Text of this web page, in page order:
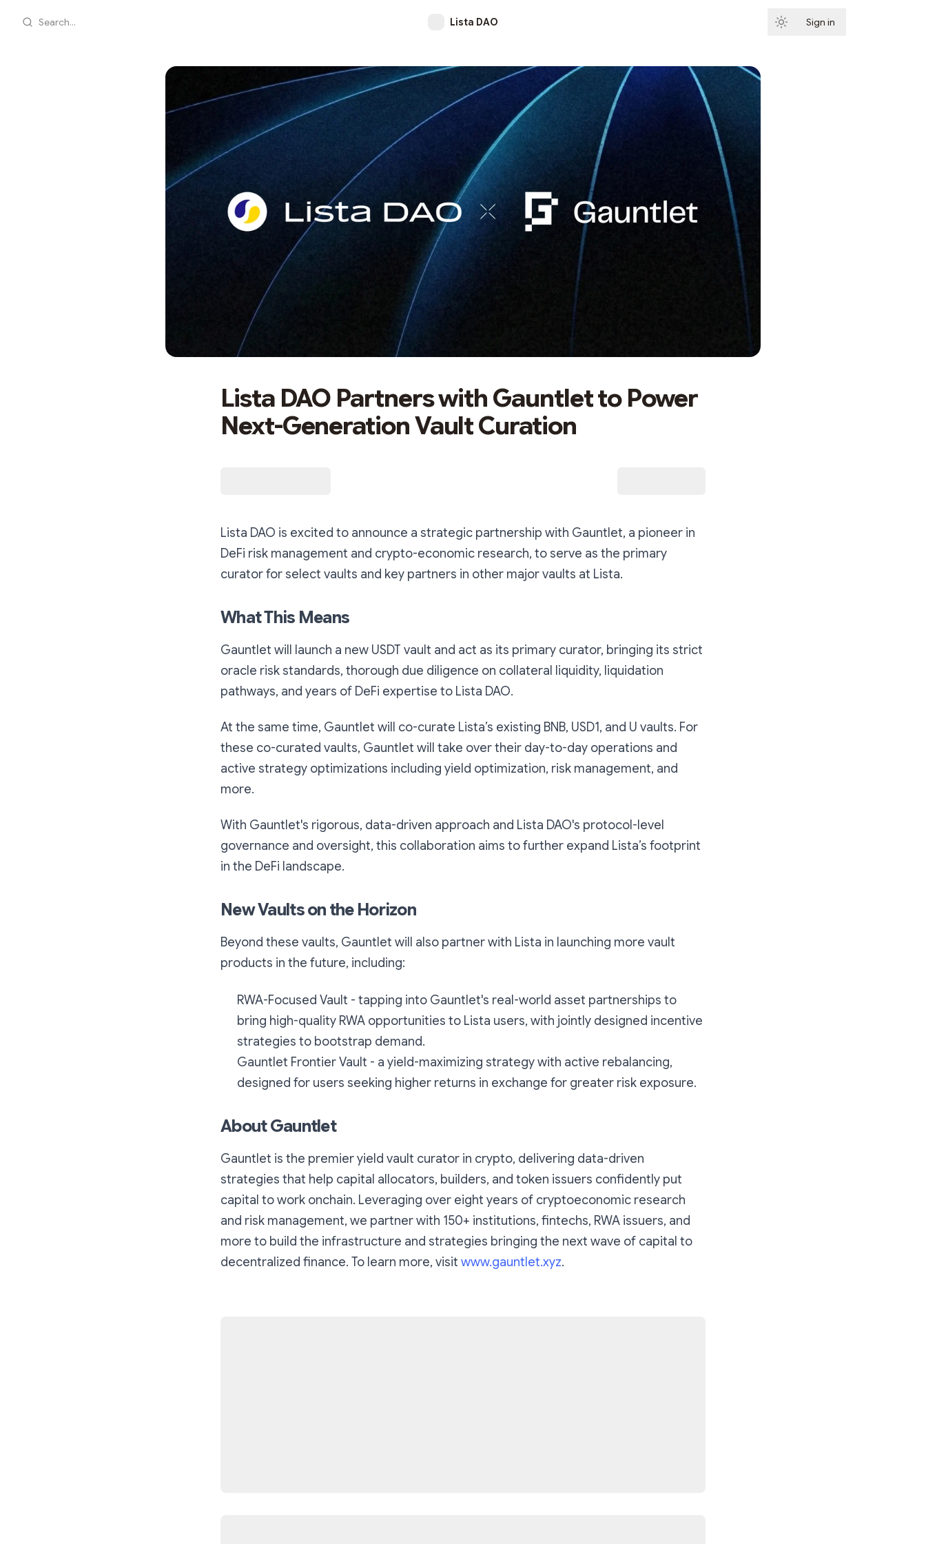
Search... Lista DAO Sign in
Lista DAO Partners with Gauntlet to Power
Next-Generation Vault Curation
Lista DAO is excited to announce a strategic partnership with Gauntlet, a pioneer in
DeFi risk management and crypto-economic research, to serve as the primary
curator for select vaults and key partners in other major vaults at Lista.
What This Means
Gauntlet will launch a new USDT vault and act as its primary curator, bringing its strict
oracle risk standards, thorough due diligence on collateral liquidity, liquidation
pathways, and years of DeFi expertise to Lista DAO.
At the same time, Gauntlet will co-curate Lista’s existing BNB, USD1, and U vaults. For
these co-curated vaults, Gauntlet will take over their day-to-day operations and
active strategy optimizations including yield optimization, risk management, and
more.
With Gauntlet's rigorous, data-driven approach and Lista DAO's protocol-level
governance and oversight, this collaboration aims to further expand Lista’s footprint
in the DeFi landscape.
New Vaults on the Horizon
Beyond these vaults, Gauntlet will also partner with Lista in launching more vault
products in the future, including:
RWA-Focused Vault - tapping into Gauntlet's real-world asset partnerships to
bring high-quality RWA opportunities to Lista users, with jointly designed incentive
strategies to bootstrap demand.
Gauntlet Frontier Vault - a yield-maximizing strategy with active rebalancing,
designed for users seeking higher returns in exchange for greater risk exposure.
About Gauntlet
Gauntlet is the premier yield vault curator in crypto, delivering data-driven
strategies that help capital allocators, builders, and token issuers confidently put
capital to work onchain. Leveraging over eight years of cryptoeconomic research
and risk management, we partner with 150+ institutions, fintechs, RWA issuers, and
more to build the infrastructure and strategies bringing the next wave of capital to
decentralized finance. To learn more, visit www.gauntlet.xyz.